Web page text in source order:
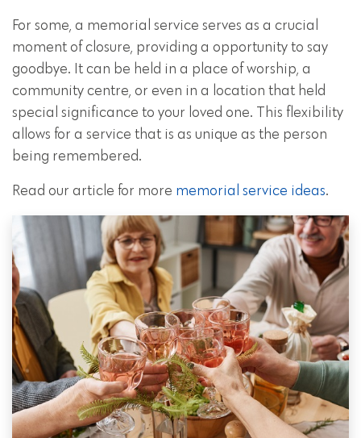
For some, a memorial service serves as a crucial
moment of closure, providing a opportunity to say
goodbye. It can be held in a place of worship, a
community centre, or even in a location that held
special significance to your loved one. This flexibility
allows for a service that is as unique as the person
being remembered.
Read our article for more memorial service ideas.